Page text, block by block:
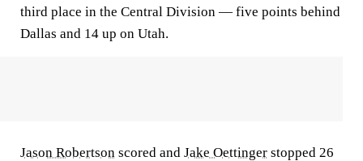
third place in the Central Division — five points behind
Dallas and 14 up on Utah.
Jason Robertson scored and Jake Oettinger stopped 26